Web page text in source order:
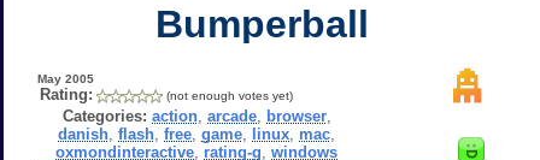
Bumperball
May 2005
Rating: (not enough votes yet)
Categories: action, arcade, browser,
danish ,flash ,free ,game linux mac
oxmondinteractive rating-g ,windows